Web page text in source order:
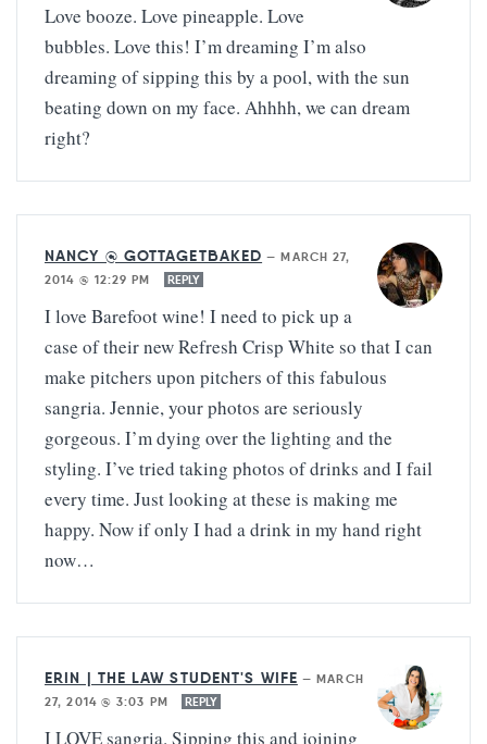
Love booze. Love pineapple. Love
bubbles. Love this! I’m dreaming I’m also
dreaming of sipping this by a pool, with the sun
beating down on my face. Ahhhh, we can dream
right?
NANCY @ GOTTAGETBAKED —MARCH 27,
2014 @ 12:29 PM
REPLY
I love Barefoot wine! I need to pick up a
case of their new Refresh Crisp White so that I can
make pitchers upon pitchers of this fabulous
sangria. Jennie, your photos are seriously
gorgeous. I’m dying over the lighting and the
styling. I’ve tried taking photos of drinks and I fail
every time. Just looking at these is making me
happy. Now if only I had a drink in my hand right
now…
ERIN | THE LAW STUDENT'S WIFE —MARCH
27, 2014 @ 3:03 PM
REPLY
I LOVE sangria. Sipping this and joining